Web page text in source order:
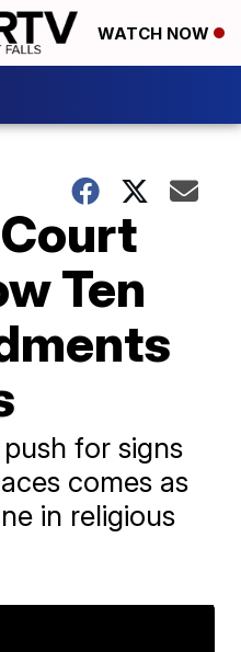
WATCH NOW
Ten
for signs
comes as
in religious